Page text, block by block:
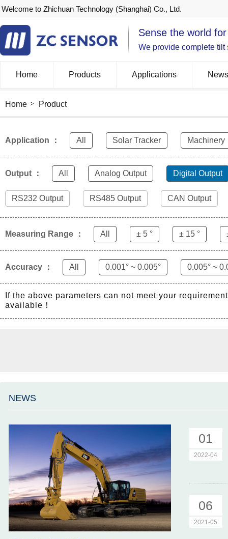
Welcome to Zhichuan Technology (Shanghai) Co., Ltd.
Sense the world
We provide complete
Home Products Applications News
Home Product
Application ： All Solar Tracker Machinery
Output ： All Analog Output Digital Output
RS232 Output RS485 Output CAN Output
Measuring Range ： All ± 5 ° ± 15 °
Accuracy ： All 0.001° ~ 0.005° 0.005° ~
If the above parameters can not meet your
available！
NEWS
01
2022-04
06
2021-05